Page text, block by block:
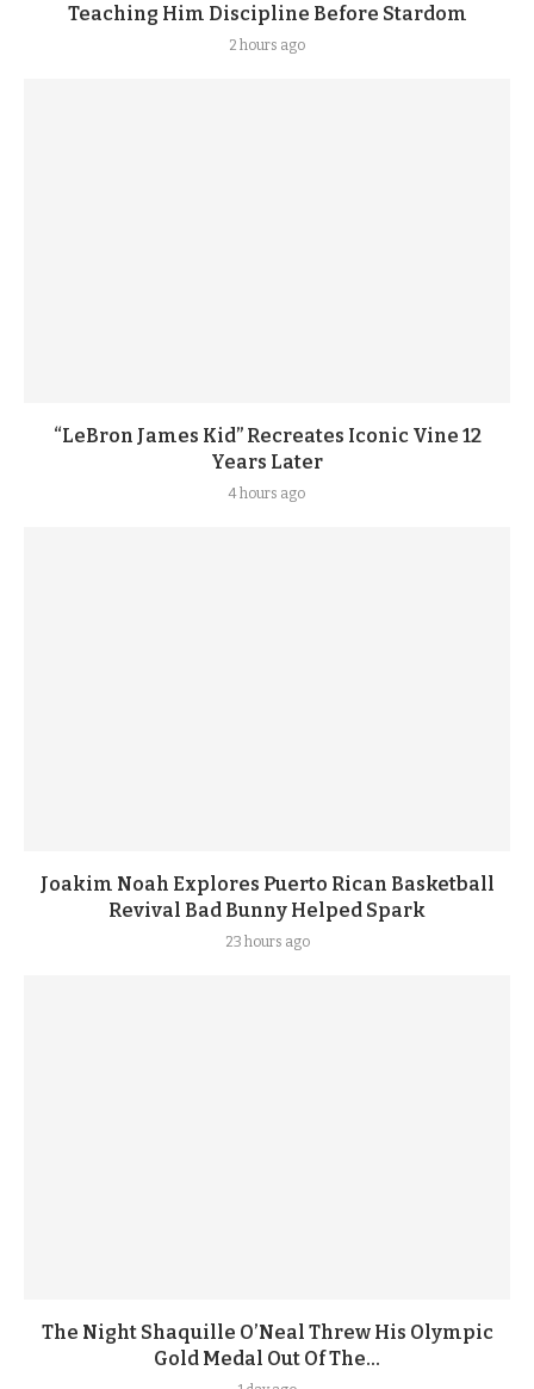
Teaching Him Discipline Before Stardom
2 hours ago
“LeBron James Kid” Recreates Iconic Vine 12
Years Later
4 hours ago
Joakim Noah Explores Puerto Rican Basketball
Revival Bad Bunny Helped Spark
23 hours ago
The Night Shaquille O’Neal Threw His Olympic
Gold Medal Out Of The...